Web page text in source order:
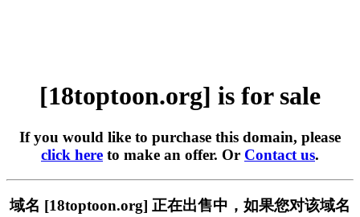
[18toptoon.org] is for sale
If you would like to purchase this domain, please
click here to make an offer. Or Contact us.
域名 [18toptoon.org] 正在出售中，如果您对该域名